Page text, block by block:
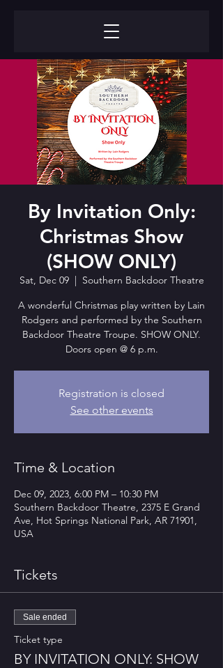
By Invitation Only:
Christmas Show
(SHOW ONLY)
Sat, Dec 09
  |
Southern Backdoor Theatre
A wonderful Christmas play written by Lain
Rodgers and performed by the Southern
Backdoor Theatre Troupe. SHOW ONLY.
Doors open @ 6 p.m.
Registration is closed
See other events
Time & Location
Dec 09, 2023, 6:00 PM – 10:30 PM
Southern Backdoor Theatre, 2375 E Grand
Ave, Hot Springs National Park, AR 71901,
USA
Tickets
Sale ended
Ticket type
BY INVITATION ONLY: SHOW